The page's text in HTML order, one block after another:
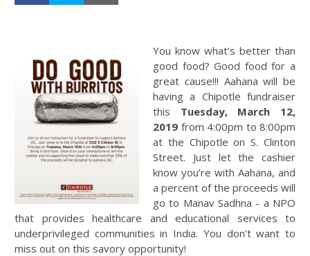
You know what’s better than
good food? Good food for a
great cause!!! Aahana will be
having a Chipotle fundraiser
this Tuesday, March 12,
2019 from 4:00pm to 8:00pm
at the Chipotle on S. Clinton
Street. Just let the cashier
know you’re with Aahana, and
a percent of the proceeds will
go to Manav Sadhna - a NPO
that provides healthcare and educational services to
underprivileged communities in India. You don't want to
miss out on this savory opportunity!